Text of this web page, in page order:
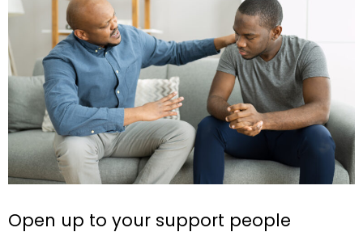
Open up to your support people